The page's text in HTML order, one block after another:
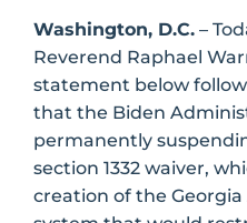
Washington, D.C. –
Reverend Raphael
statement below
that the Biden
permanently
section 1332 waiver,
creation of the